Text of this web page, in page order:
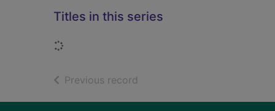
Titles in this series
Loading...
Previous record